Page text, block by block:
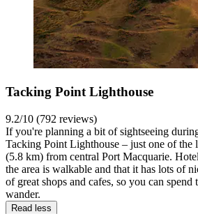
Tacking Point Lighthouse
9.2/10 (792 reviews)
If you're planning a bit of sightseeing
Tacking Point Lighthouse – just one of the
(5.8 km) from central Port Macquarie.
the area is walkable and that it has lots of
of great shops and cafes, so you can spend
wander.
Read less